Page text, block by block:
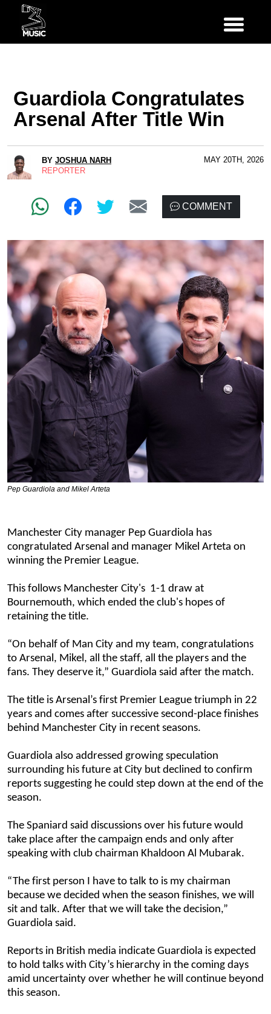
Guardiola Congratulates
Arsenal After Title Win
BY JOSHUA NARH
REPORTER
MAY 20TH, 2026
COMMENT
Pep Guardiola and Mikel Arteta
Manchester City manager Pep Guardiola has
congratulated Arsenal and manager Mikel Arteta on
winning the Premier League.
This follows Manchester City's 1-1 draw at
Bournemouth, which ended the club's hopes of
retaining the title.
“On behalf of Man City and my team, congratulations
to Arsenal, Mikel, all the staff, all the players and the
fans. They deserve it,” Guardiola said after the match.
The title is Arsenal’s first Premier League triumph in 22
years and comes after successive second-place finishes
behind Manchester City in recent seasons.
Guardiola also addressed growing speculation
surrounding his future at City but declined to confirm
reports suggesting he could step down at the end of the
season.
The Spaniard said discussions over his future would
take place after the campaign ends and only after
speaking with club chairman Khaldoon Al Mubarak.
“The first person I have to talk to is my chairman
because we decided when the season finishes, we will
sit and talk. After that we will take the decision,”
Guardiola said.
Reports in British media indicate Guardiola is expected
to hold talks with City’s hierarchy in the coming days
amid uncertainty over whether he will continue beyond
this season.